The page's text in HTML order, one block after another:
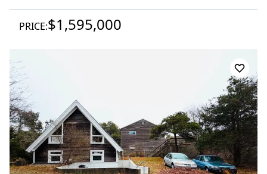
PRICE:$1,595,000